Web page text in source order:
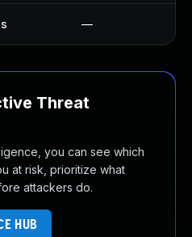
—
Threat
you can see which
at risk, prioritize what
attackers do.
HUB